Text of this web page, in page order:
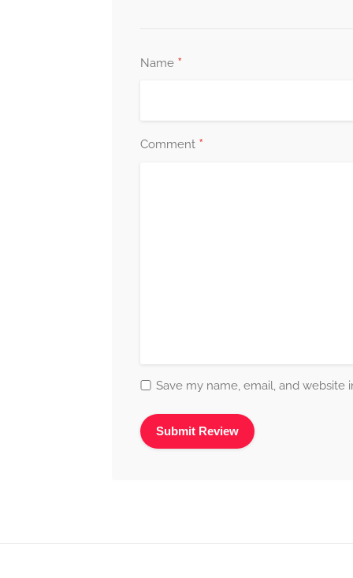
Name *
Comment *
Save my name, email, and